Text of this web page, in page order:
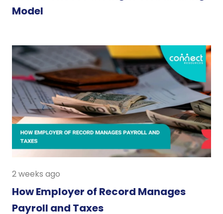
Model
2 weeks ago
How Employer of Record Manages
Payroll and Taxes